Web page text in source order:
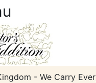
- We Carry